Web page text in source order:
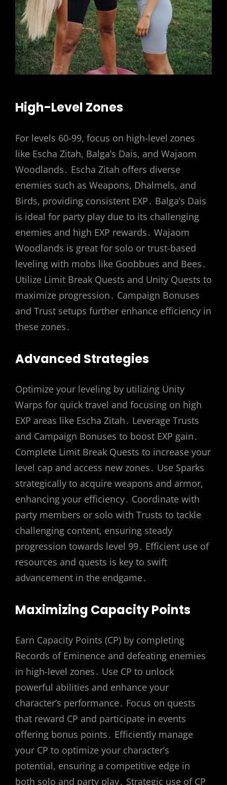
High-Level Zones
For levels 60-99, focus on high-level zones
like Escha Zitah, Balga’s Dais, and Wajaom
Woodlands․ Escha Zitah offers diverse
enemies such as Weapons, Dhalmels, and
Birds, providing consistent EXP․ Balga’s Dais
is ideal for party play due to its challenging
enemies and high EXP rewards․ Wajaom
Woodlands is great for solo or trust-based
leveling with mobs like Goobbues and Bees․
Utilize Limit Break Quests and Unity Quests to
maximize progression․ Campaign Bonuses
and Trust setups further enhance efficiency in
these zones․
Advanced Strategies
Optimize your leveling by utilizing Unity
Warps for quick travel and focusing on high
EXP areas like Escha Zitah․ Leverage Trusts
and Campaign Bonuses to boost EXP gain․
Complete Limit Break Quests to increase your
level cap and access new zones․ Use Sparks
strategically to acquire weapons and armor,
enhancing your efficiency․ Coordinate with
party members or solo with Trusts to tackle
challenging content, ensuring steady
progression towards level 99․ Efficient use of
resources and quests is key to swift
advancement in the endgame․
Maximizing Capacity Points
Earn Capacity Points (CP) by completing
Records of Eminence and defeating enemies
in high-level zones․ Use CP to unlock
powerful abilities and enhance your
character’s performance․ Focus on quests
that reward CP and participate in events
offering bonus points․ Efficiently manage
your CP to optimize your character’s
potential, ensuring a competitive edge in
both solo and party play․ Strategic use of CP